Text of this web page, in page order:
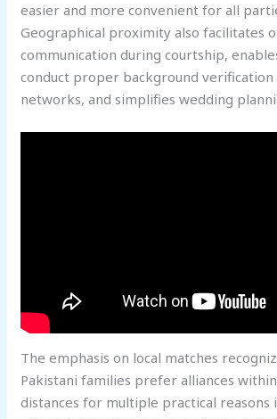
easier and more convenient for all
Geographical proximity also facilitates
communication during courtship,
conduct proper background verification
networks, and simplifies wedding
The emphasis on local matches
Pakistani families prefer alliances
distances for multiple practical reasons